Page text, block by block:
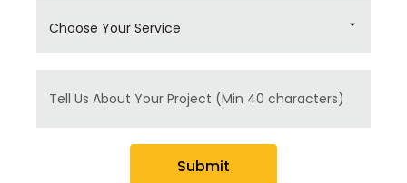
Message
Submit